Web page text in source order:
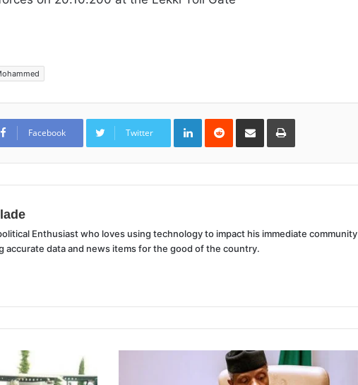
Facebook Twitter
LinkedInReddit Share
Email
Print
Enthusiast who loves using technology to impact his immediate community
accurate data and news items for the good of the country.